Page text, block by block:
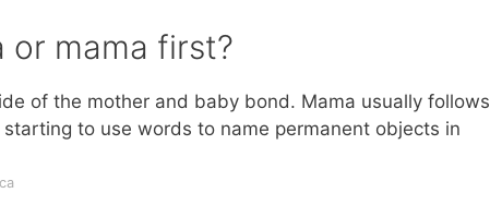
or mama first?
of the mother and baby bond. Mama usually follows
to use words to name permanent objects in